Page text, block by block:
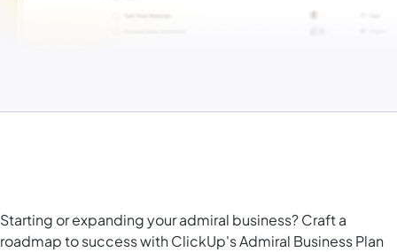
Starting or expanding your admiral business? Craft a
roadmap to success with ClickUp's Admiral Business Plan